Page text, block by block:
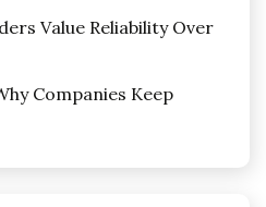
Value Reliability Over
Companies Keep